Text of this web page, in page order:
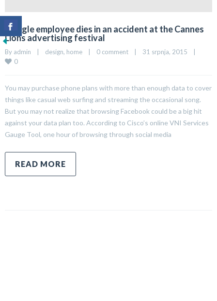
Google employee dies in an accident at the Cannes
Lions advertising festival
By admin | design, home | 0 comment | 31 srpnja, 2015 |
0
You may purchase phone plans with more than enough data to cover
things like casual web surfing and streaming the occasional song.
But you may not realize that browsing Facebook could be a big hit
against your data plan too. According to Cisco’s online VNI Services
Gauge Tool, one hour of browsing through social media
READ MORE